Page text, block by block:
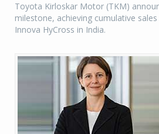
Toyota Kirloskar Motor (TKM)
milestone, achieving cumulative
Innova HyCross in India.